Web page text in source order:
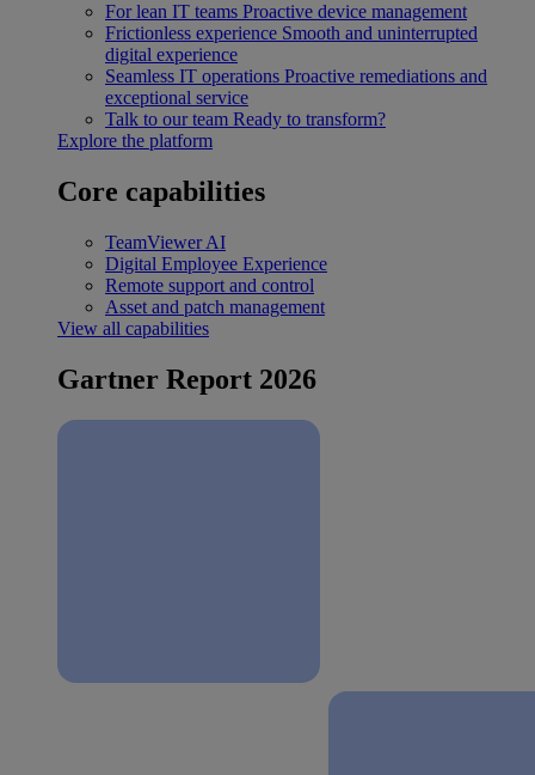
For lean IT teams Proactive device management
Frictionless experience Smooth and uninterrupted
digital experience
Seamless IT operations Proactive remediations and
exceptional service
Talk to our team Ready to transform?
Explore the platform
Core capabilities
TeamViewer AI
Digital Employee Experience
Remote support and control
Asset and patch management
View all capabilities
Gartner Report 2026